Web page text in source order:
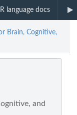
R language docs
Brain, Cognitive,
and